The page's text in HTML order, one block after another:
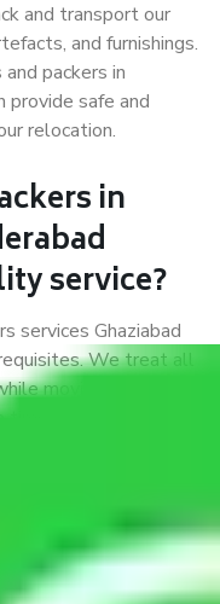
and transport our
and furnishings.
packers in
provide safe and
relocation.
in
service?
services Ghaziabad
We treat all
moving them into
of unloading.